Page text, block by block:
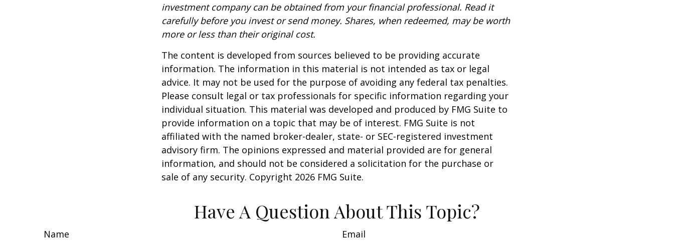
investment company can be obtained from your financial professional. Read it
carefully before you invest or send money. Shares, when redeemed, may be worth
more or less than their original cost.
The content is developed from sources believed to be providing accurate
information. The information in this material is not intended as tax or legal
advice. It may not be used for the purpose of avoiding any federal tax penalties.
Please consult legal or tax professionals for specific information regarding your
individual situation. This material was developed and produced by FMG Suite to
provide information on a topic that may be of interest. FMG Suite is not
affiliated with the named broker-dealer, state- or SEC-registered investment
advisory firm. The opinions expressed and material provided are for general
information, and should not be considered a solicitation for the purchase or
sale of any security. Copyright 2026 FMG Suite.
Have A Question About This Topic?
Name Email